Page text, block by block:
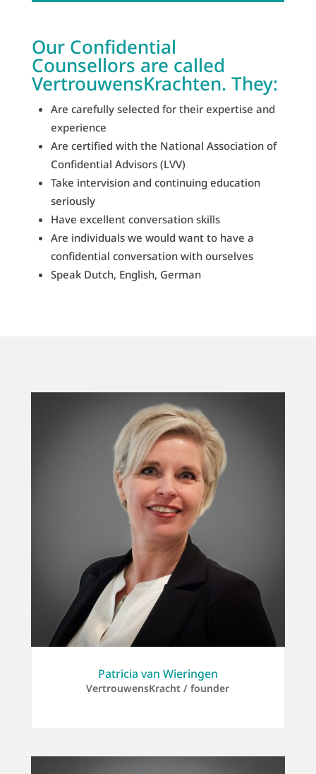
Our Confidential
Counsellors are called
VertrouwensKrachten. They:
Are carefully selected for their expertise and
experience
Are certified with the National Association of
Confidential Advisors (LVV)
Take intervision and continuing education
seriously
Have excellent conversation skills
Are individuals we would want to have a
confidential conversation with ourselves
Speak Dutch, English, German
Patricia van Wieringen
VertrouwensKracht / founder